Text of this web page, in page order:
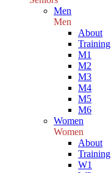
Men
Men
About
Training
M1
M2
M3
M4
M5
M6
Women
Women
About
Training
W1